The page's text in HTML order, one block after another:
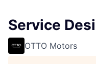
Service
OTTO Motors